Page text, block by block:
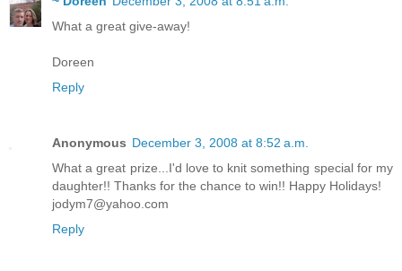
What a great give-away!
Doreen
Reply
Anonymous December 3, 2008 at 8:52 a.m.
What a great prize...I'd love to knit something special for my
daughter!! Thanks for the chance to win!! Happy Holidays!
jodym7@yahoo.com
Reply